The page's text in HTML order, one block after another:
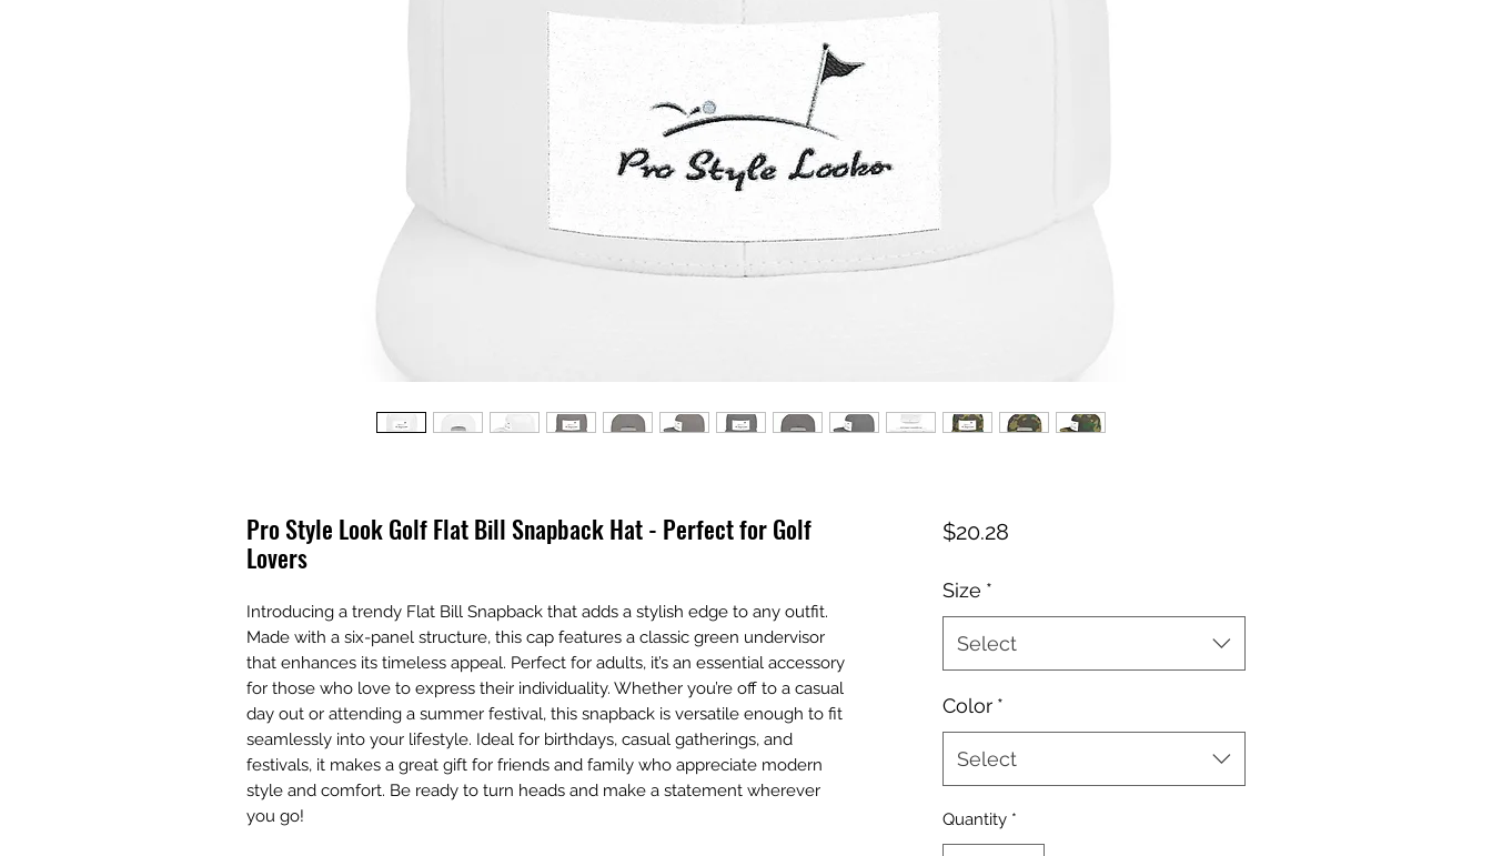
Pro Style Look Golf Flat Bill Snapback Hat - Perfect for Golf
Lovers
Introducing a trendy Flat Bill Snapback that adds a stylish edge to any outfit.
Made with a six-panel structure, this cap features a classic green undervisor
that enhances its timeless appeal. Perfect for adults, it’s an essential accessory
for those who love to express their individuality. Whether you’re off to a casual
day out or attending a summer festival, this snapback is versatile enough to fit
seamlessly into your lifestyle. Ideal for birthdays, casual gatherings, and
festivals, it makes a great gift for friends and family who appreciate modern
style and comfort. Be ready to turn heads and make a statement wherever
you go!
$20.28Price
Size *
Select
Color *
Select
Quantity *